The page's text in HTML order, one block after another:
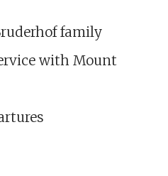
family
with Mount